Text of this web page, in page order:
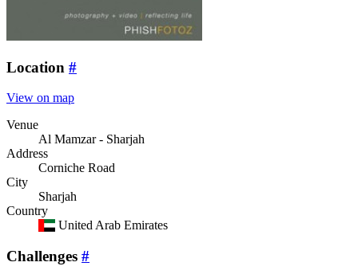
Location #
View on map
Venue
Al Mamzar - Sharjah
Address
Corniche Road
City
Sharjah
Country
United Arab Emirates
Challenges #